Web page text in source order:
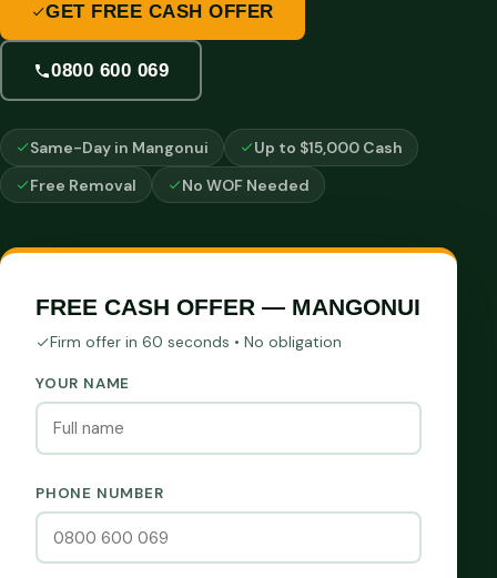
GET FREE CASH OFFER
0800 600 069
Same-Day in Mangonui
Up to $15,000 Cash
Free Removal
No WOF Needed
FREE CASH OFFER — MANGONUI
Firm offer in 60 seconds • No obligation
YOUR NAME
PHONE NUMBER